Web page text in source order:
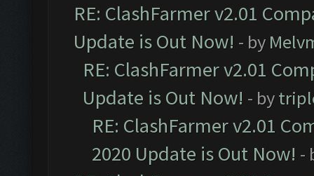
RE: ClashFarmer v2.01
Update is Out Now! - by
RE: ClashFarmer v2.01
Update is Out Now! - by
RE: ClashFarmer v2.01
2020 Update is Out Now! -